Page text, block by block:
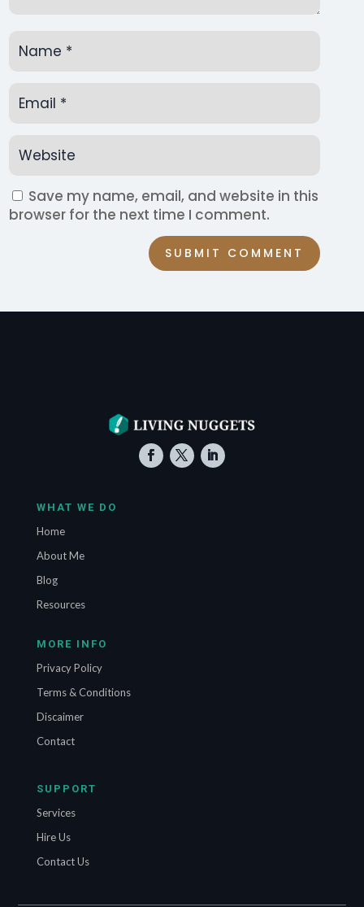
Save my name, email, and website in this
browser for the next time I comment.
SUBMIT COMMENT
WHAT WE DO
Home
About Me
Blog
Resources
MORE INFO
Privacy Policy
Terms & Conditions
Discaimer
Contact
SUPPORT
Services
Hire Us
Contact Us